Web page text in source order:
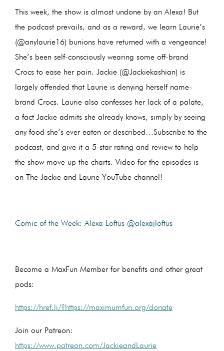
This week, the show is almost undone by an Alexa! But
the podcast prevails, and as a reward, we learn Laurie’s
(@anylaurie16) bunions have returned with a vengeance!
She’s been self-consciously wearing some off-brand
Crocs to ease her pain. Jackie (@Jackiekashian) is
largely offended that Laurie is denying herself name-
brand Crocs. Laurie also confesses her lack of a palate,
a fact Jackie admits she already knows, simply by seeing
any food she’s ever eaten or described…Subscribe to the
podcast, and give it a 5-star rating and review to help
the show move up the charts. Video for the episodes is
on The Jackie and Laurie YouTube channel!
Comic of the Week: Alexa Loftus @alexajloftus
Become a MaxFun Member for benefits and other great
pods:
https://href.li/?https://maximumfun.org/donate
Join our Patreon:
https://www.patreon.com/JackieandLaurie